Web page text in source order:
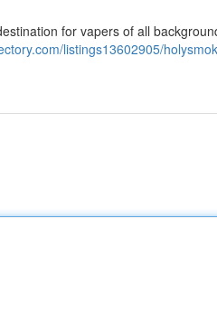
for vapers of all
listings13602905/